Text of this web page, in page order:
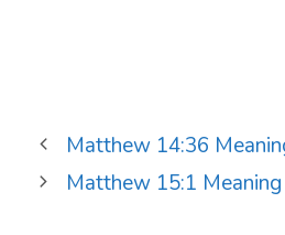
Matthew 14:36
Matthew 15:1